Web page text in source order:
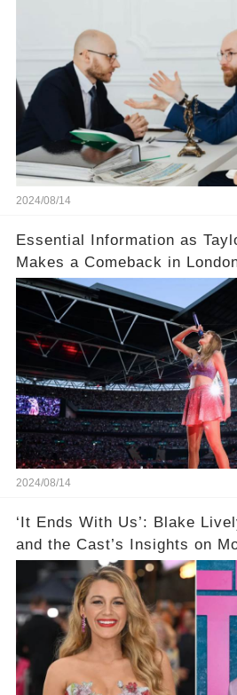
2024/08/14
Essential Information as
Makes a Comeback in
2024/08/14
‘It Ends With Us’: Blake
and the Cast’s Insights on
Amidst Feud Rumors